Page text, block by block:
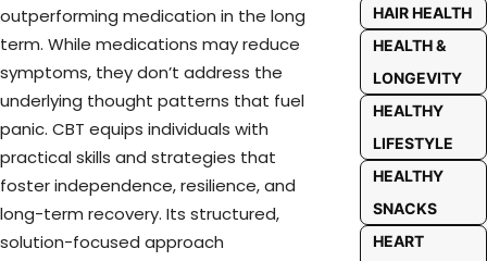
outperforming medication in the long
term. While medications may reduce
symptoms, they don’t address the
underlying thought patterns that fuel
panic. CBT equips individuals with
practical skills and strategies that
foster independence, resilience, and
long-term recovery. Its structured,
solution-focused approach
HAIR HEALTH
HEALTH &
LONGEVITY
HEALTHY
LIFESTYLE
HEALTHY
SNACKS
HEART